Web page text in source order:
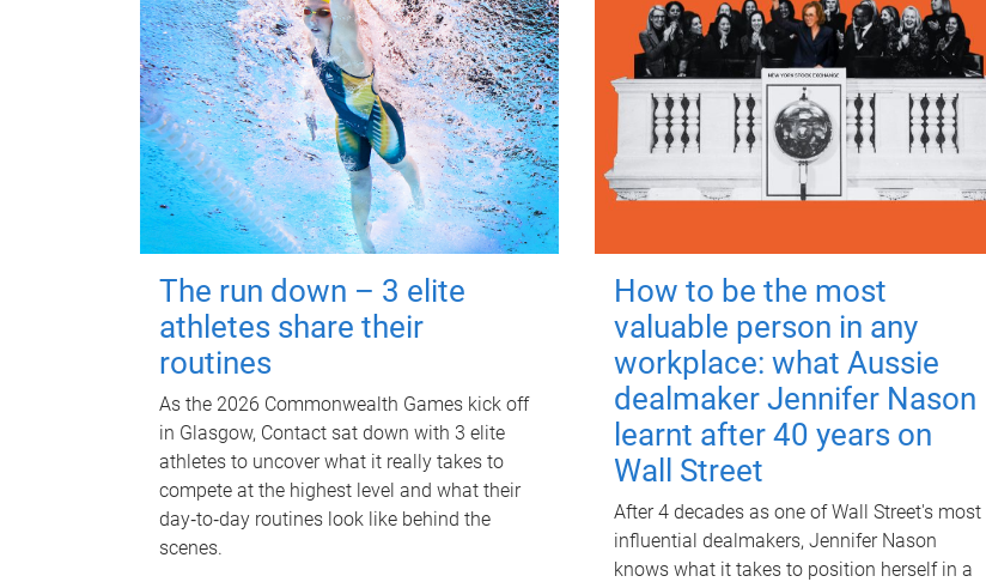
The run down – 3 elite
athletes share their
routines
As the 2026 Commonwealth Games kick off
in Glasgow, Contact sat down with 3 elite
athletes to uncover what it really takes to
compete at the highest level and what their
day‑to‑day routines look like behind the
scenes.
How to be the most
valuable person in any
workplace: what Aussie
dealmaker Jennifer Nason
learnt after 40 years on
Wall Street
After 4 decades as one of Wall Street's most
influential dealmakers, Jennifer Nason
knows what it takes to position herself in a